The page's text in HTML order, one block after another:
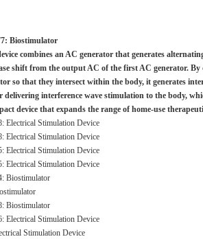
Biostimulator
combines an AC generator that generates
shift from the output AC of the first AC generator.
so that they intersect within the body, it generates
delivering interference wave stimulation to the body,
device that expands the range of home-use
Electrical Stimulation Device
Electrical Stimulation Device
Electrical Stimulation Device
Electrical Stimulation Device
Biostimulator
Biostimulator
Electrical Stimulation Device
Stimulation Device